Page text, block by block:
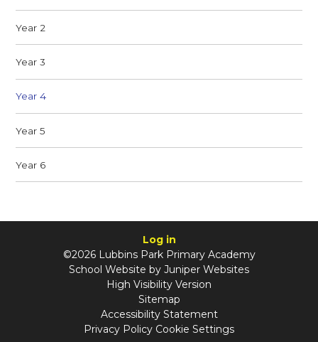
Year 2
Year 3
Year 4
Year 5
Year 6
Log in
©2026 Lubbins Park Primary Academy
School Website by Juniper Websites
High Visibility Version
Sitemap
Accessibility Statement
Privacy Policy Cookie Settings